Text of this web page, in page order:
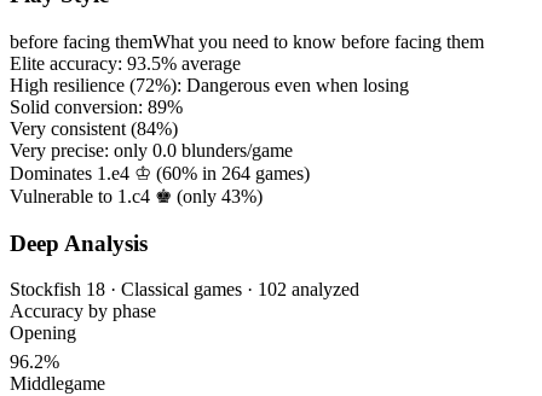
before facing themWhat you need to know before facing them
Elite accuracy: 93.5% average
High resilience (72%): Dangerous even when losing
Solid conversion: 89%
Very consistent (84%)
Very precise: only 0.0 blunders/game
Dominates 1.e4 ♔ (60% in 264 games)
Vulnerable to 1.c4 ♚ (only 43%)
Deep Analysis
Stockfish 18 · Classical games · 102 analyzed
Accuracy by phase
Opening
96.2%
Middlegame